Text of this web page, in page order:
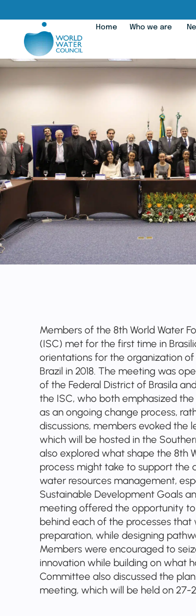
Home Who we are
Members of the 8th World Water
(ISC) met for the first time in
orientations for the organization
Brazil in 2018. The meeting was
of the Federal District of Brasila
the ISC, who both emphasized
as an ongoing change process,
discussions, members evoked the
which will be hosted in the
also explored what shape the 8th
process might take to support the
water resources management,
Sustainable Development Goals
meeting offered the opportunity
behind each of the processes that
preparation, while designing
Members were encouraged to
innovation while building on what
Committee also discussed the
meeting, which will be held on 27-